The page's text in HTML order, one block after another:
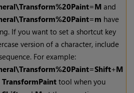
and
have
If you want to set a shortcut key
version of a character, include
For example:
+M
TransformPaint tool when you